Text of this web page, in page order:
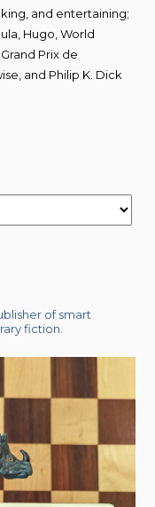
and entertaining;
Hugo, World
Prix de
and Philip K. Dick
of smart
fiction.